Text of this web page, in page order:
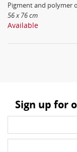
Pigment and polymer
56 x 76 cm
Available
Sign up for